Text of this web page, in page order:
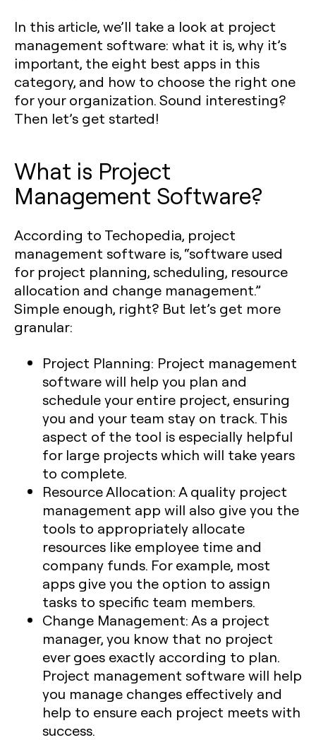
In this article, we’ll take a look at project
management software: what it is, why it’s
important, the eight best apps in this
category, and how to choose the right one
for your organization. Sound interesting?
Then let’s get started!
What is Project
Management Software?
According to Techopedia, project
management software is, “software used
for project planning, scheduling, resource
allocation and change management.”
Simple enough, right? But let’s get more
granular:
Project Planning: Project management
software will help you plan and
schedule your entire project, ensuring
you and your team stay on track. This
aspect of the tool is especially helpful
for large projects which will take years
to complete.
Resource Allocation:A quality project
management app will also give you the
tools to appropriately allocate
resources like employee time and
company funds. For example, most
apps give you the option to assign
tasks to specific team members.
Change Management:As a project
manager, you know that no project
ever goes exactly according to plan.
Project management software will help
you manage changes effectively and
help to ensure each project meets with
success.